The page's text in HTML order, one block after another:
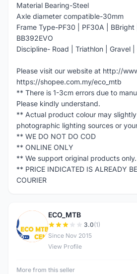
Material Bearing-Steel
Axle diameter compatible-30mm
Frame Type-PF30 | PF30A | BBright
BB392EVO
Discipline- Road | Triathlon | Gravel
Please visit our website at http://
https://shopee.com.my/eco_mtb
** There is 1-3cm errors due to
Please kindly understand.
** Actual product colour may
photographic lighting sources or
** WE DO NOT DO COD
** ONLINE ONLY
** We support original products only.
** PRICE INDICATED IS ALREADY
COURIER
E
ECO_MTB
3.0(1)
Since Nov 2015
View Profile
More from this seller